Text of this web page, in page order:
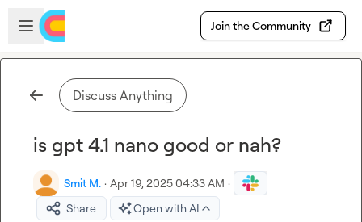
Skip to main content
Open sidebar
Join the Community
Discuss Anything
is gpt 4.1 nano good or nah?
Smit M. · Apr 19, 2025 04:33 AM ·
Share
Open with AI